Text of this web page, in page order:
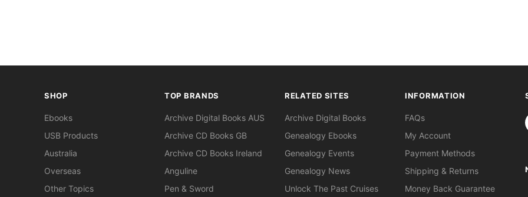
SHOP
Ebooks
USB Products
Australia
Overseas
Other Topics
TOP BRANDS
Archive Digital Books AUS
Archive CD Books GB
Archive CD Books Ireland
Anguline
Pen & Sword
RELATED SITES
Archive Digital Books
Genealogy Ebooks
Genealogy Events
Genealogy News
Unlock The Past Cruises
INFORMATION
FAQs
My Account
Payment Methods
Shipping & Returns
Money Back Guarantee